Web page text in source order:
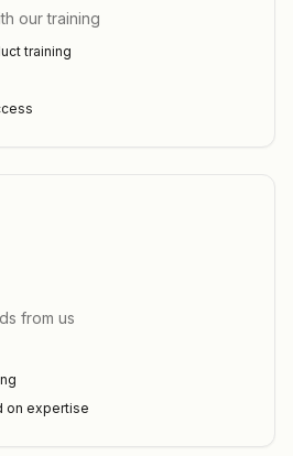
our training
training
from us
on expertise